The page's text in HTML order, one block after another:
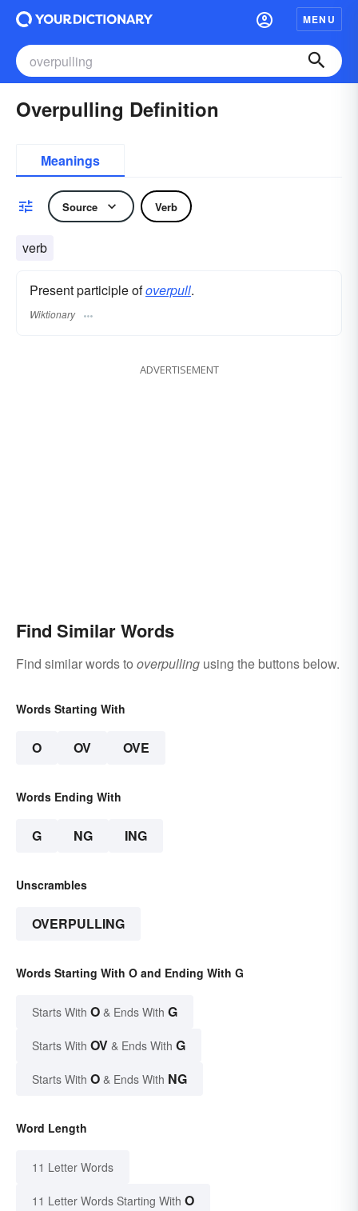
MENU
Overpulling Definition
Meanings
Source Verb
verb
Present participle ofoverpull.
Wiktionary
ADVERTISEMENT
Find Similar Words
Find similar words to overpulling using the buttons below.
Words Starting With
O OV OVE
Words Ending With
G NG ING
Unscrambles
OVERPULLING
Words Starting With O and Ending With G
Starts With O & Ends With G
Starts With OV & Ends With G
Starts With O & Ends With NG
Word Length
11 Letter Words
11 Letter Words Starting With O